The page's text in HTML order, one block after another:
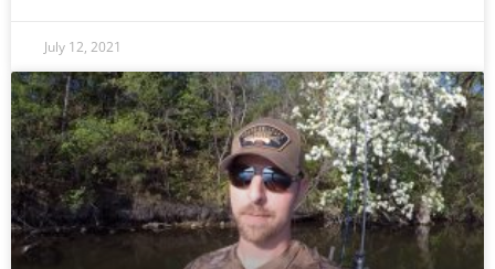
July 12, 2021